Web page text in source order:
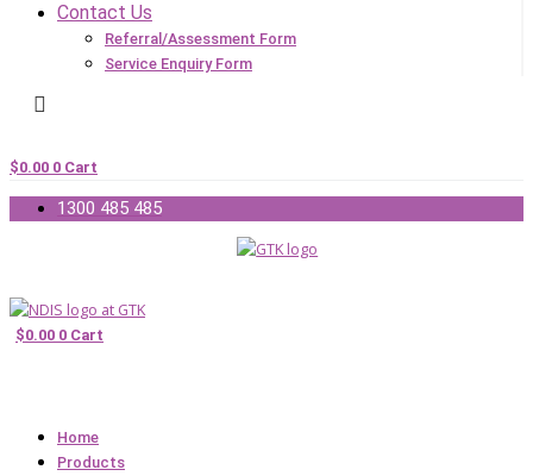
Contact Us
Referral/Assessment Form
Service Enquiry Form
$0.00 0 Cart
1300 485 485
$0.00 0 Cart
Home
Products